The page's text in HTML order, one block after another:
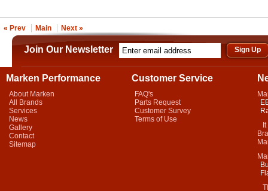
« Prev Main Next »
Join Our Newsletter
Marken Performance
About Marken
All Brands
Services
News
Gallery
Contact
Sitemap
Customer Service
FAQ's
Parts Request
Customer Survey
Terms of Use
It